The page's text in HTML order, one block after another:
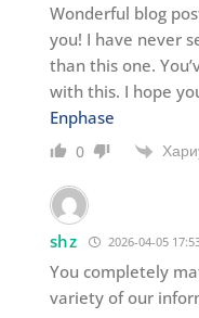
Wonderful blog
you! I have never
than this one.
with this. I hope
Enphase
0
shz 2026-04-05
You completely
variety of our